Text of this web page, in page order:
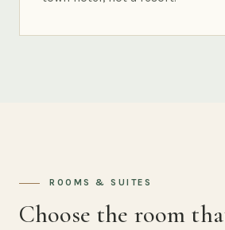
ROOMS & SUITES
Choose the room